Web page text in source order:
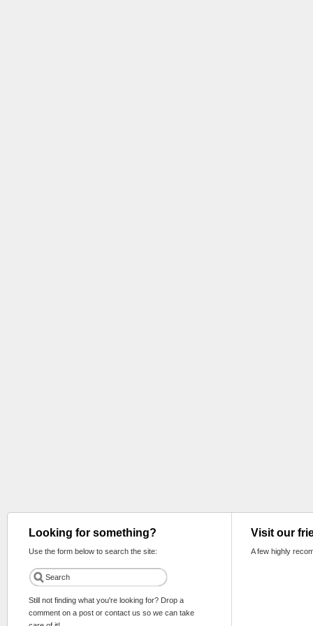
Looking for something?
Use the form below to search the site:
Still not finding what you're looking for? Drop a
comment on a post or contact us so we can take
Visit our
A few highly